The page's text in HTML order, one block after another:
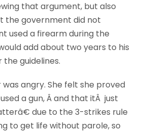
that argument, but also
the government did not
used a firearm during the
add about two years to his
guidelines.
angry. She felt she proved
a gun, Â and that itÂ just
due to the 3-strikes rule
to get life without parole, so